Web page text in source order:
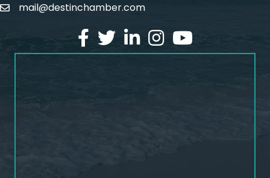
emailmail@destinchamber.com
facebook
twitterlinked inInstagram
youtube